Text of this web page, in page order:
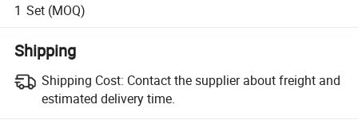
1 Set (MOQ)
Shipping
Shipping Cost: Contact the supplier about freight and
estimated delivery time.